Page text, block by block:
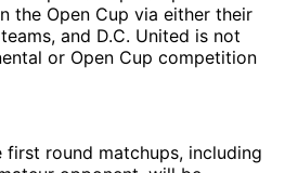
the Open Cup via either their
and D.C. United is not
or Open Cup competition
round matchups, including